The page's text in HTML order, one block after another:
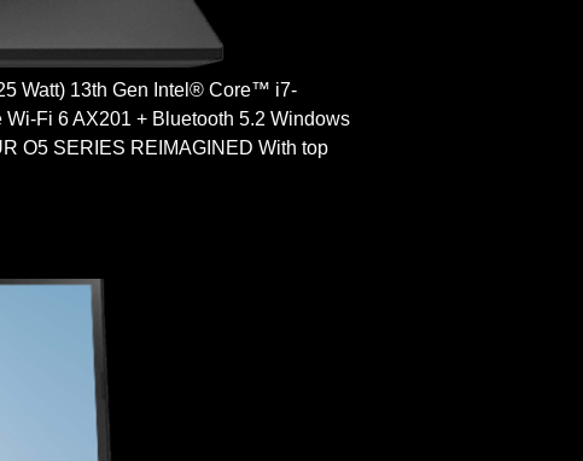
Watt) 13th Gen Intel® Core™ i7-
Fi 6 AX201 + Bluetooth 5.2 Windows
O5 SERIES REIMAGINED With top